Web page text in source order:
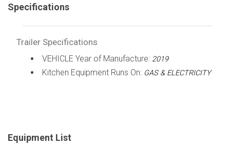
Specifications
Trailer Specifications
VEHICLE Year of Manufacture: 2019
Kitchen Equipment Runs On: GAS & ELECTRICITY
Equipment List